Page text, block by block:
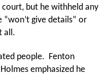
but he withheld any
give details” or
all.
people. Fenton
emphasized he